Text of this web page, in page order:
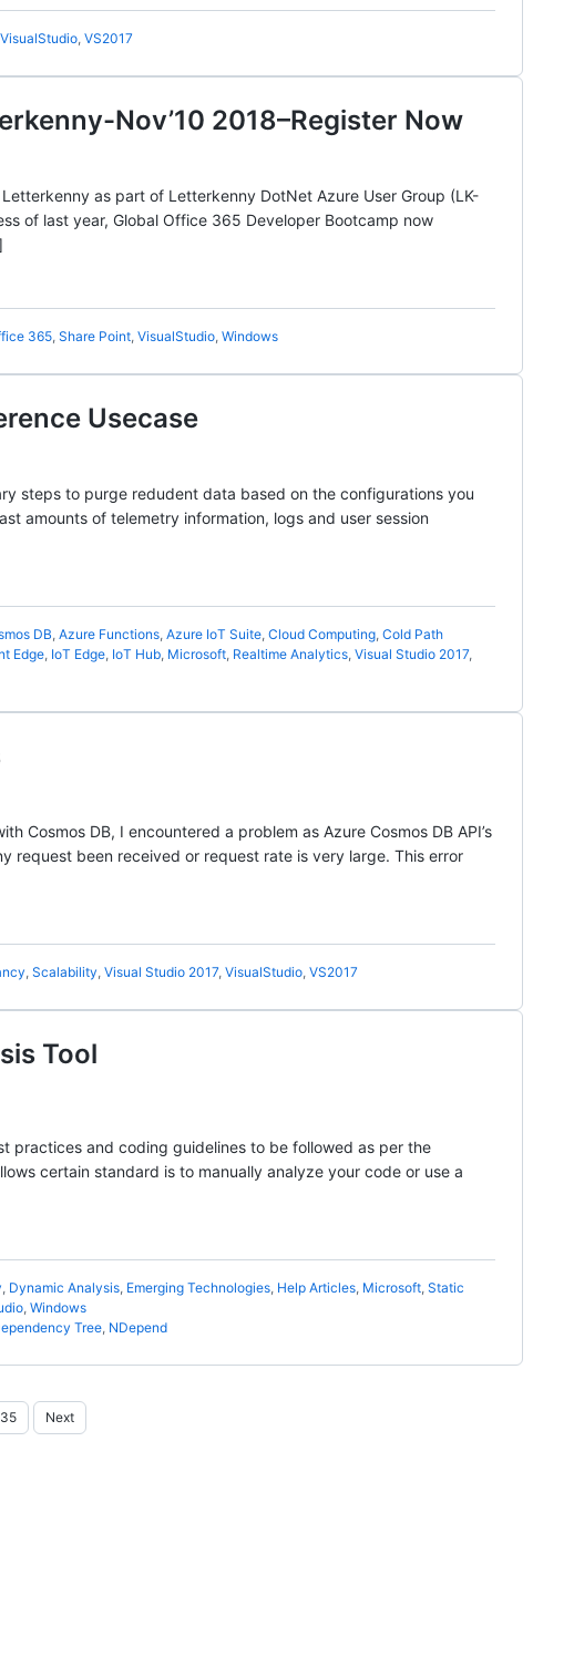
VisualStudio, VS2017
Nov’10 2018–Register Now
as part of Letterkenny DotNet Azure User Group (LK-
of last year, Global Office 365 Developer Bootcamp now
365, Share Point, VisualStudio, Windows
Usecase
steps to purge redudent data based on the configurations you
amounts of telemetry information, logs and user session
DB, Azure Functions, Azure IoT Suite, Cloud Computing, Cold Path
Edge, IoT Edge, IoT Hub, Microsoft, Realtime Analytics, Visual Studio 2017,
Cosmos DB, I encountered a problem as Azure Cosmos DB API’s
been received or request rate is very large. This error
, Scalability, Visual Studio 2017, VisualStudio, VS2017
Tool
practices and coding guidelines to be followed as per the
certain standard is to manually analyze your code or use a
, Dynamic Analysis, Emerging Technologies, Help Articles, Microsoft, Static
, Windows
Tree, NDepend
35 Next